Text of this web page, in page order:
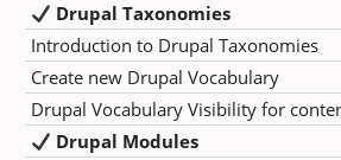
Drupal Taxonomies
Introduction to Drupal Taxonomies
Create new Drupal Vocabulary
Drupal Vocabulary Visibility for
Drupal Modules